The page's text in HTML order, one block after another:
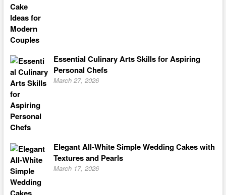
Essential Culinary Arts Skills for Aspiring
Personal Chefs
March 27, 2026
Elegant All-White Simple Wedding Cakes with
Textures and Pearls
March 17, 2026